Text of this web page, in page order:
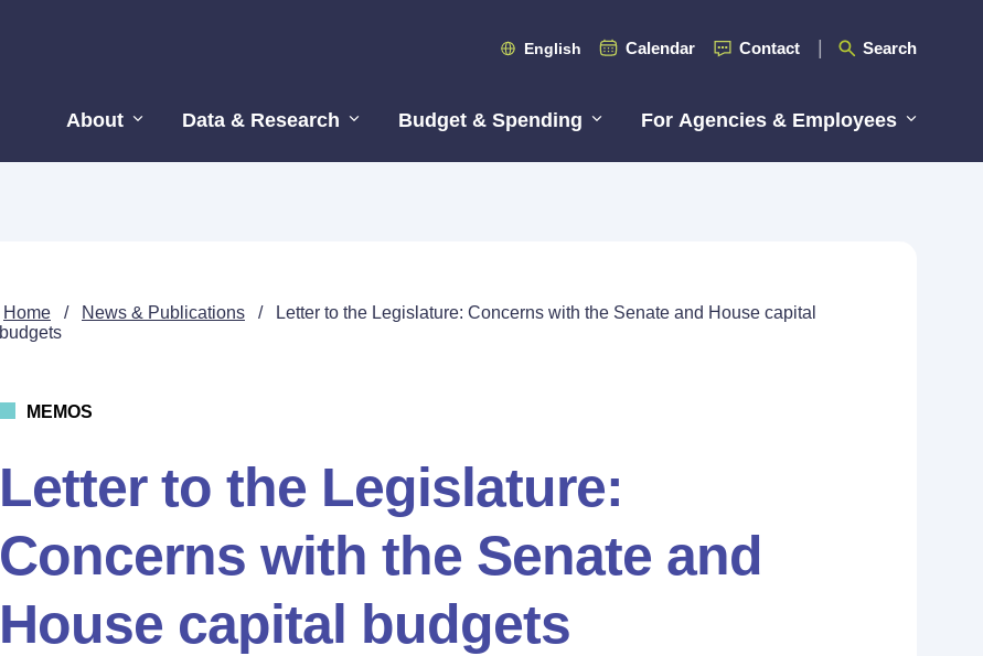
English Calendar Contact Search
About Data & Research Budget & Spending For Agencies & Employees
Home / News & Publications /
Letter to the Legislature: Concerns with the Senate and House capital
budgets
MEMOS
Letter to the Legislature:
Concerns with the Senate and
House capital budgets